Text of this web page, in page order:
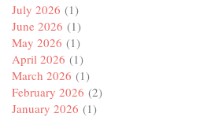
July 2026 (1)
June 2026 (1)
May 2026 (1)
April 2026 (1)
March 2026 (1)
February 2026 (2)
January 2026 (1)